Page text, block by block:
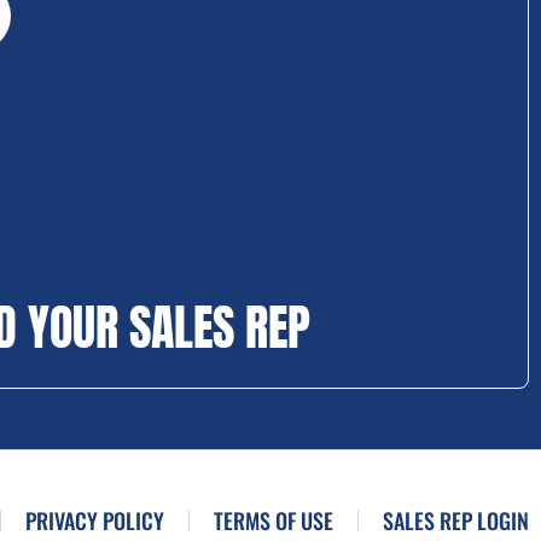
YOUR SALES REP
PRIVACY POLICY TERMS OF USE SALES REP LOGIN